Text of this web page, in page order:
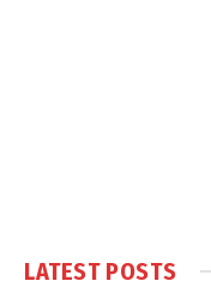
LATEST POSTS